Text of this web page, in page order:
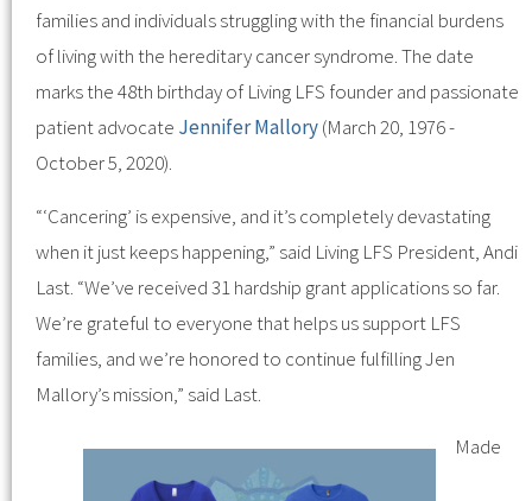
families and individuals struggling with the financial burdens
of living with the hereditary cancer syndrome. The date
marks the 48th birthday of Living LFS founder and passionate
patient advocate Jennifer Mallory(March 20, 1976 -
October 5, 2020).
“‘Cancering’ is expensive, and it’s completely devastating
when it just keeps happening,” said Living LFS President, Andi
Last. “We’ve received 31 hardship grant applications so far.
We’re grateful to everyone that helps us support LFS
families, and we’re honored to continue fulfilling Jen
Mallory’s mission,” said Last.
Made